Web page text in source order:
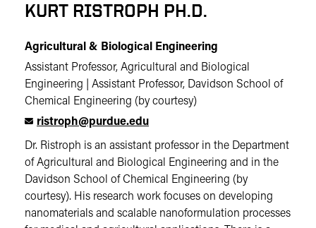
KURT RISTROPH PH.D.
Agricultural & Biological Engineering
Assistant Professor, Agricultural and Biological
Engineering | Assistant Professor, Davidson School of
Chemical Engineering (by courtesy)
ristroph@purdue.edu
Dr. Ristroph is an assistant professor in the Department
of Agricultural and Biological Engineering and in the
Davidson School of Chemical Engineering (by
courtesy). His research work focuses on developing
nanomaterials and scalable nanoformulation processes